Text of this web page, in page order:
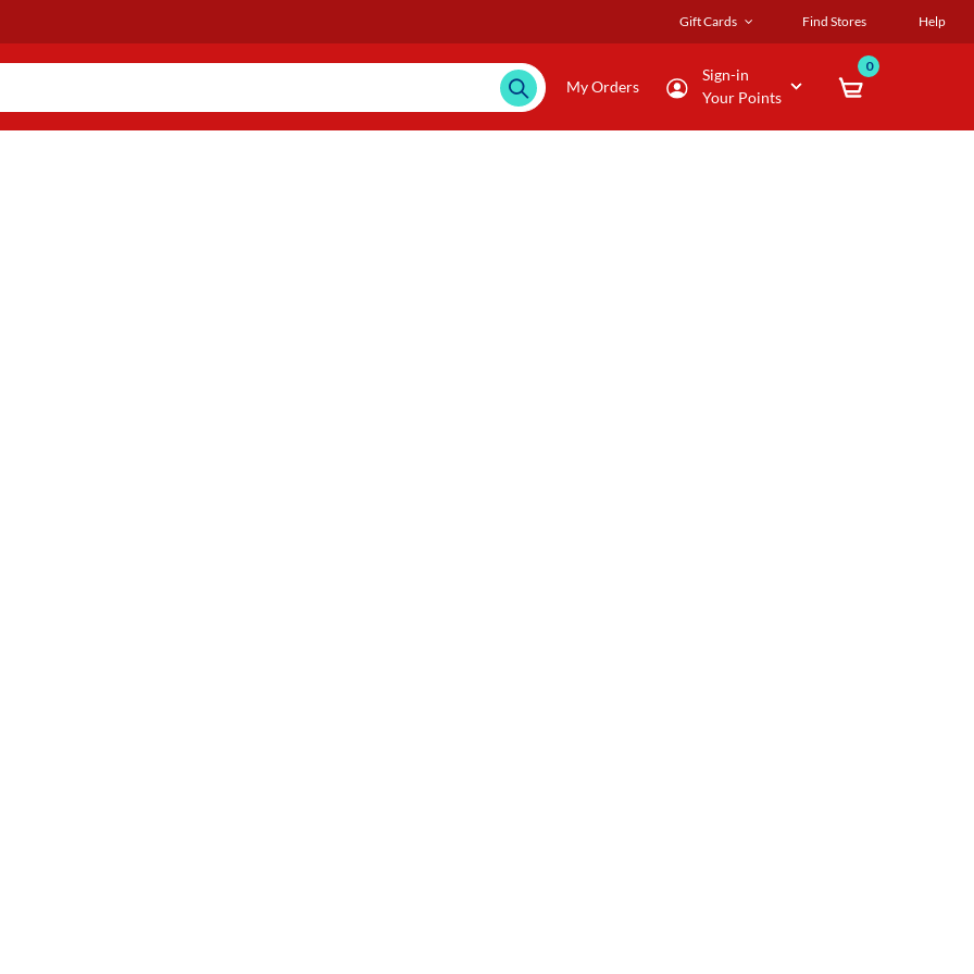
Gift Cards Find Stores Help
My Orders
Sign-in
Your Points
0